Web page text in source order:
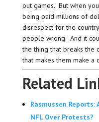
out games. But when
being paid millions of
disrespect for the
people wrong. And it
the thing that breaks the
that makes them make a
Related
Rasmussen
NFL Over Protests?